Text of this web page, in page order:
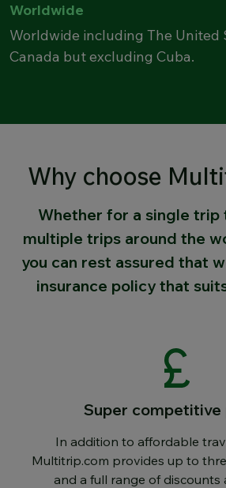
Worldwide
Worldwide including The United
Canada but excluding Cuba.
Why choose
Whether for a single trip
multiple trips around the
you can rest assured that
insurance policy that
Super competitive
In addition to affordable
Multitrip.com provides up to
and a full range of discounts